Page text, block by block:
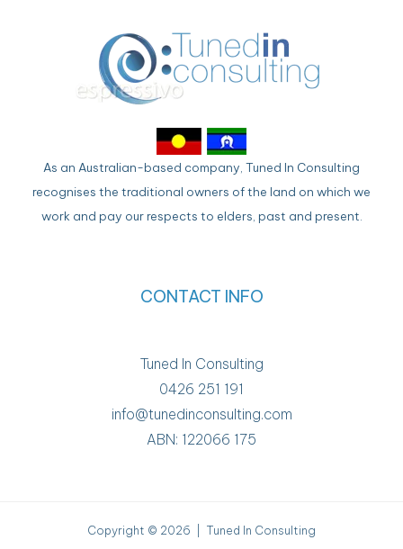
As an Australian-based company, Tuned In Consulting
recognises the traditional owners of the land on which we
work and pay our respects to elders, past and present.
CONTACT INFO
Tuned In Consulting
0426 251 191
info@tunedinconsulting.com
ABN: 122066 175
Copyright © 2026 | Tuned In Consulting